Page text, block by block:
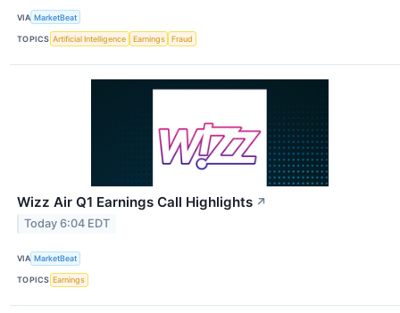
VIA MarketBeat
TOPICS Artificial Intelligence Earnings Fraud
Wizz Air Q1 Earnings Call Highlights ↗
Today 6:04 EDT
VIA MarketBeat
TOPICS Earnings